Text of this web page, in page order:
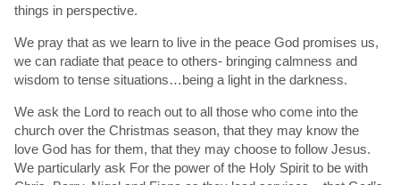
things in perspective.
We pray that as we learn to live in the peace God promises us,
we can radiate that peace to others- bringing calmness and
wisdom to tense situations…being a light in the darkness.
We ask the Lord to reach out to all those who come into the
church over the Christmas season, that they may know the
love God has for them, that they may choose to follow Jesus.
We particularly ask For the power of the Holy Spirit to be with